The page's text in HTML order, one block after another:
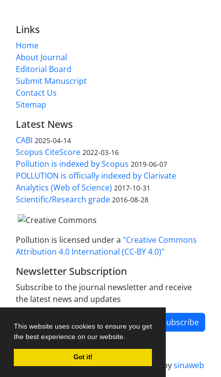
This website uses cookies to ensure you get
the best experience on our website.
Got it!
Links
Home
About Journal
Editorial Board
Submit Manuscript
Contact Us
Sitemap
Latest News
CABI 2025-04-14
Scopus CiteScore 2022-03-16
Pollution is indexed by Scopus 2019-06-07
POLLUTION is officially indexed by Clarivate
Analytics (Web of Science) 2017-10-31
Scientific/Research grade 2016-08-28
Pollution is licensed under a "Creative Commons
Attribution 4.0 International (CC-BY 4.0)"
Newsletter Subscription
Subscribe to the journal newsletter and receive
the latest news and updates
Subscribe
Journal management system.designed bysinaweb